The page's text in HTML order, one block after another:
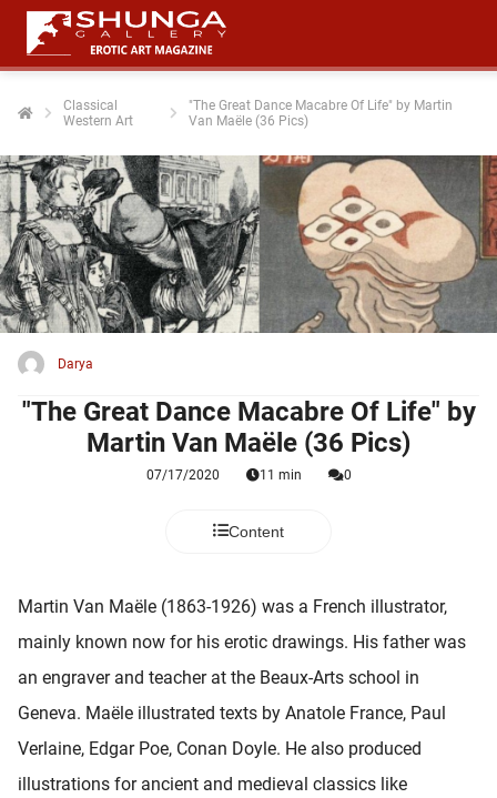
Classical
Western Art
"The Great Dance Macabre Of Life" by Martin
Van Maële (36 Pics)
Darya
"The Great Dance Macabre Of Life" by
Martin Van Maële (36 Pics)
07/17/2020 11 min 0
Content
Martin Van Maële (1863-1926) was a French illustrator,
mainly known now for his erotic drawings. His father was
an engraver and teacher at the Beaux-Arts school in
Geneva. Maële illustrated texts by Anatole France, Paul
Verlaine, Edgar Poe, Conan Doyle. He also produced
illustrations for ancient and medieval classics like
policy
zijn
om
te
Ze
om
te